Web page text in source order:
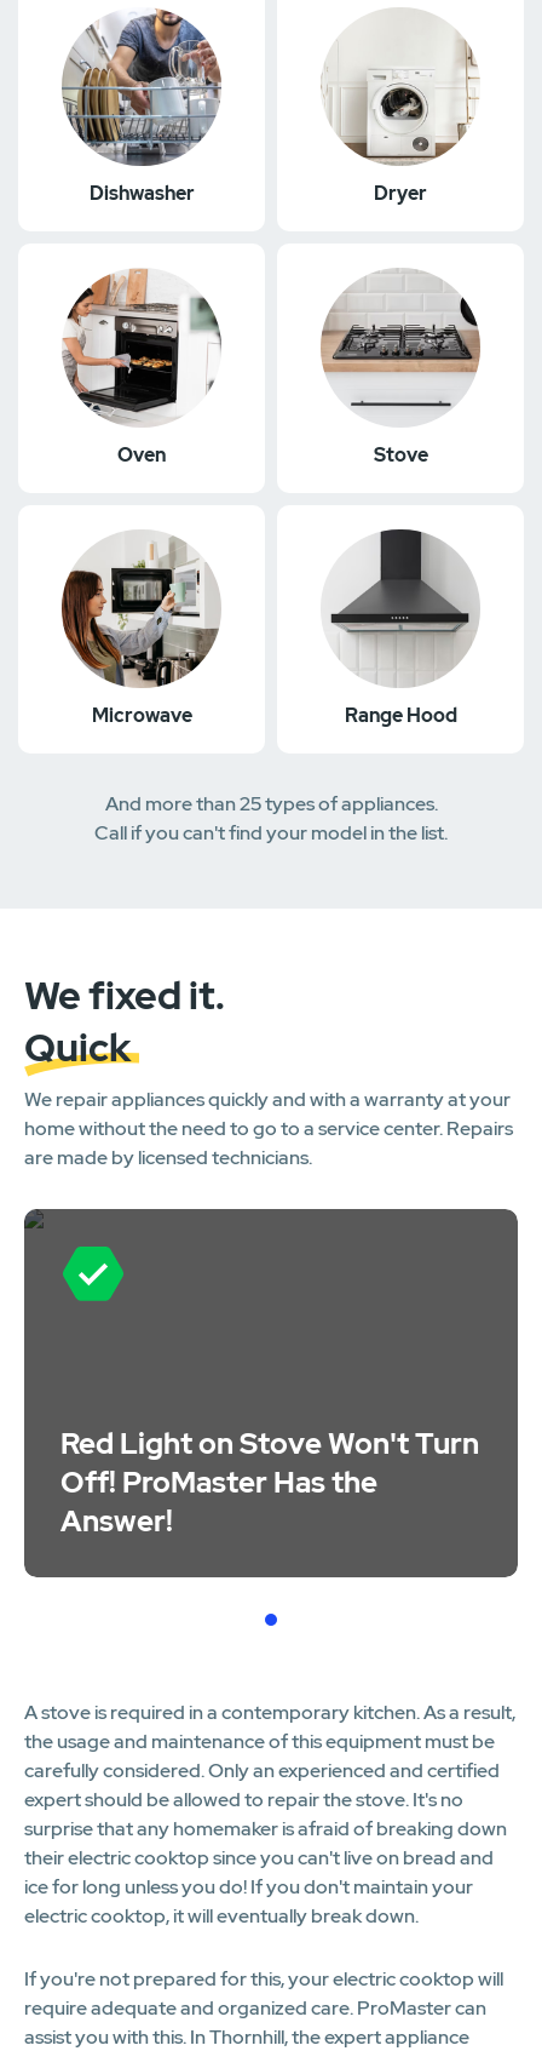
Dishwasher Dryer
Oven Stove
Microwave Range Hood
And more than 25 types of appliances.
Call if you can't find your model in the list.
We fixed it.
Quick
We repair appliances quickly and with a warranty at your
home without the need to go to a service center. Repairs
are made by licensed technicians.
Red Light on Stove Won't Turn
Off! ProMaster Has the
Answer!
1
A stove is required in a contemporary kitchen. As a result,
the usage and maintenance of this equipment must be
carefully considered. Only an experienced and certified
expert should be allowed to repair the stove. It's no
surprise that any homemaker is afraid of breaking down
their electric cooktop since you can't live on bread and
ice for long unless you do! If you don't maintain your
electric cooktop, it will eventually break down.
If you're not prepared for this, your electric cooktop will
require adequate and organized care. ProMaster can
assist you with this. In Thornhill, the expert appliance